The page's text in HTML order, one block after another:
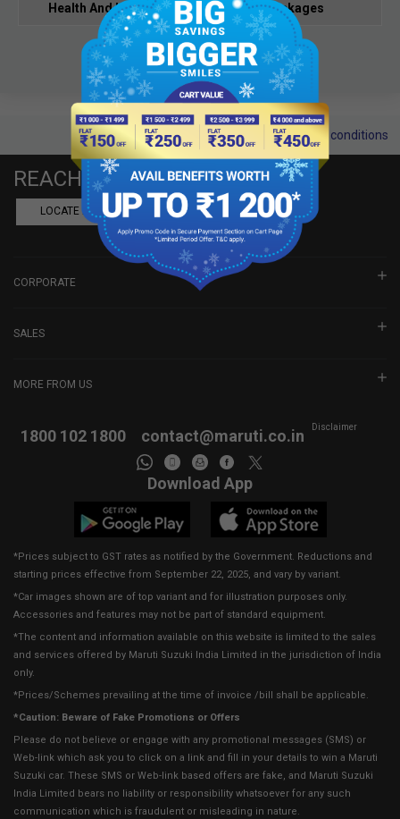
Health And Hygiene Packages
Terms and conditions
REACH US
LOCATE A DEALER BOOK SHOWROOM VISIT
CORPORATE
SALES
MORE FROM US
1800 102 1800 contact@maruti.co.in Disclaimer
Download App
*Prices subject to GST rates as notified by the Government. Reductions and
starting prices effective from September 22, 2025, and vary by variant.
*Car images shown are of top variant and for illustration purposes only.
Accessories and features may not be part of standard equipment.
*The content and information available on this website is limited to the sales
and services offered by Maruti Suzuki India Limited in the jurisdiction of India
only.
*Prices/Schemes prevailing at the time of invoice /bill shall be applicable.
*Caution: Beware of Fake Promotions or Offers
Please do not believe or engage with any promotional messages (SMS) or
Web-link which ask you to click on a link and fill in your details to win a Maruti
Suzuki car. These SMS or Web-link based offers are fake, and Maruti Suzuki
India Limited bears no liability or responsibility whatsoever for any such
communication which is fraudulent or misleading in nature.